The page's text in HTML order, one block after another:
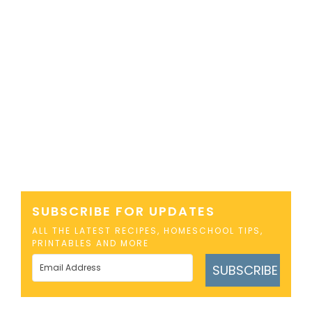
SUBSCRIBE FOR UPDATES
ALL THE LATEST RECIPES, HOMESCHOOL TIPS,
PRINTABLES AND MORE
SUBSCRIBE